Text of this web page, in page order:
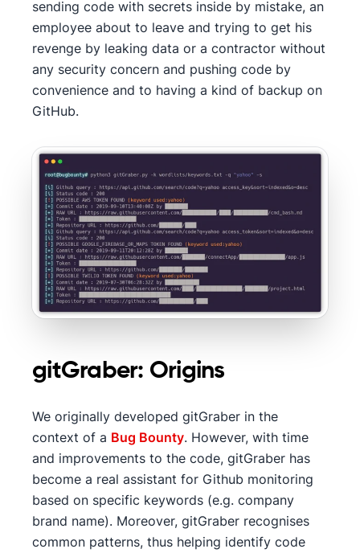
sending code with secrets inside by mistake, an
employee about to leave and trying to get his
revenge by leaking data or a contractor without
any security concern and pushing code by
convenience and to having a kind of backup on
GitHub.
gitGraber: Origins
We originally developed gitGraber in the
context of a Bug Bounty. However, with time
and improvements to the code, gitGraber has
become a real assistant for Github monitoring
based on specific keywords (e.g. company
brand name). Moreover, gitGraber recognises
common patterns, thus helping identify code